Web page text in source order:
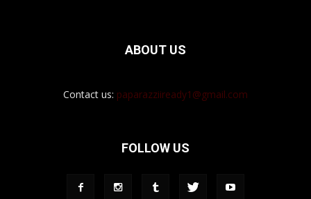
ABOUT US
Contact us: paparazziiready1@gmail.com
FOLLOW US